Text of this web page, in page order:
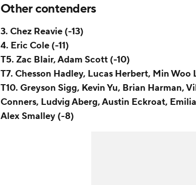
Other contenders
3. Chez Reavie (-13)
4. Eric Cole (-11)
T5. Zac Blair, Adam Scott (-10)
T7. Chesson Hadley, Lucas Herbert, Min Woo
T10. Greyson Sigg, Kevin Yu, Brian Harman,
Conners, Ludvig Aberg, Austin Eckroat,
Alex Smalley (-8)